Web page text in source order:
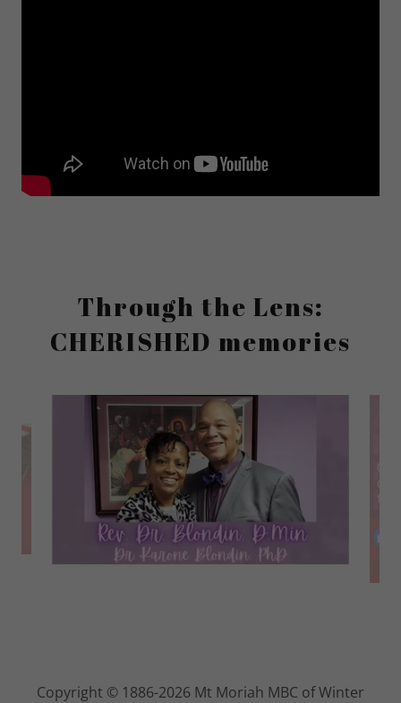
Through the Lens:
CHERISHED memories
Copyright © 1886-2026 Mt Moriah MBC of Winter